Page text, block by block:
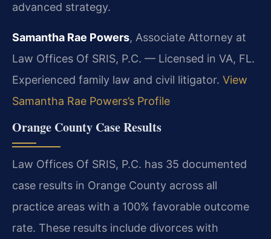
advanced strategy.
Samantha Rae Powers, Associate Attorney at
Law Offices Of SRIS, P.C. — Licensed in VA, FL.
Experienced family law and civil litigator. View
Samantha Rae Powers’s Profile
Orange County Case Results
Law Offices Of SRIS, P.C. has 35 documented
case results in Orange County across all
practice areas with a 100% favorable outcome
rate. These results include divorces with